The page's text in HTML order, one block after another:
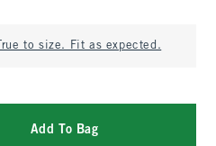
True to size. Fit as expected.
Add To Bag